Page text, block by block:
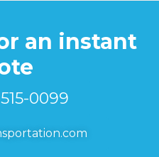
an instant
0099